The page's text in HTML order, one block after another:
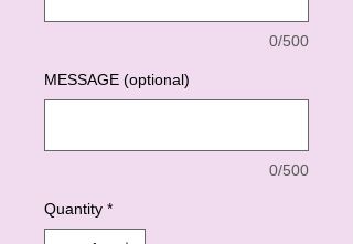
0/500
MESSAGE (optional)
0/500
Quantity *